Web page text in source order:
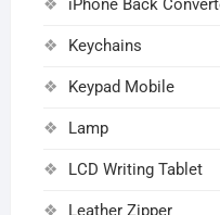
iPhone Back
Keychains
Keypad Mobile
Lamp
LCD Writing Tablet
Leather Zipper